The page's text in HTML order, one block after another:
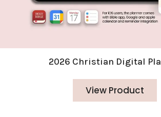
2026 Christian Digital
View Product